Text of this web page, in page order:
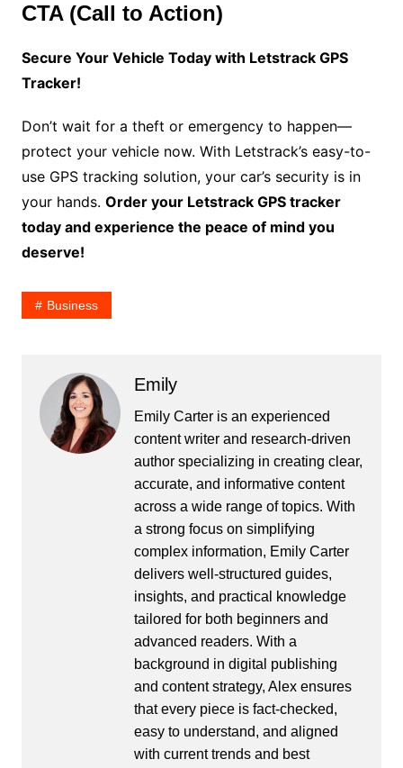
CTA (Call to Action)
Secure Your Vehicle Today with Letstrack GPS
Tracker!
Don’t wait for a theft or emergency to happen—
protect your vehicle now. With Letstrack’s easy-to-
use GPS tracking solution, your car’s security is in
your hands. Order your Letstrack GPS tracker
today and experience the peace of mind you
deserve!
Business
Emily
Emily Carter is an experienced
content writer and research-driven
author specializing in creating clear,
accurate, and informative content
across a wide range of topics. With
a strong focus on simplifying
complex information, Emily Carter
delivers well-structured guides,
insights, and practical knowledge
tailored for both beginners and
advanced readers. With a
background in digital publishing
and content strategy, Alex ensures
that every piece is fact-checked,
easy to understand, and aligned
with current trends and best